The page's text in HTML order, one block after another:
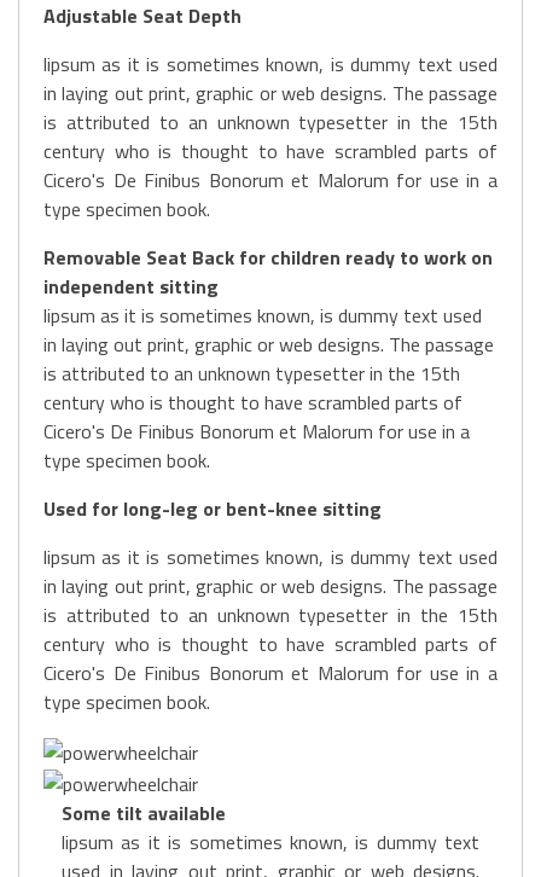
Adjustable Seat Depth
lipsum as it is sometimes known, is dummy text used
in laying out print, graphic or web designs. The passage
is attributed to an unknown typesetter in the 15th
century who is thought to have scrambled parts of
Cicero's De Finibus Bonorum et Malorum for use in a
type specimen book.
Removable Seat Back for children ready to work on
independent sitting
lipsum as it is sometimes known, is dummy text used
in laying out print, graphic or web designs. The passage
is attributed to an unknown typesetter in the 15th
century who is thought to have scrambled parts of
Cicero's De Finibus Bonorum et Malorum for use in a
type specimen book.
Used for long-leg or bent-knee sitting
lipsum as it is sometimes known, is dummy text used
in laying out print, graphic or web designs. The passage
is attributed to an unknown typesetter in the 15th
century who is thought to have scrambled parts of
Cicero's De Finibus Bonorum et Malorum for use in a
type specimen book.
Some tilt available
lipsum as it is sometimes known, is dummy text
used in laying out print, graphic or web designs.